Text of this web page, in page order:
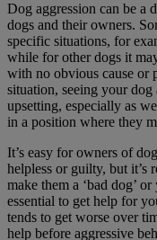
Dog aggression can be a
dogs and their owners.
specific situations, for
while for other dogs it
with no obvious cause or
situation, seeing your dog
upsetting, especially as
in a position where they
It’s easy for owners of
helpless or guilty, but it’s
make them a ‘bad dog’
essential to get help for
tends to get worse over
help before aggressive